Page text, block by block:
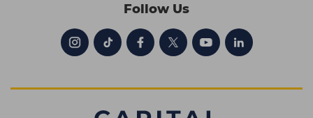
Follow Us